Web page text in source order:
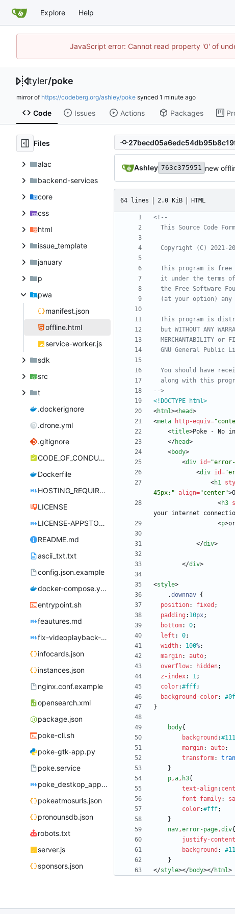
Explore Help
JavaScript error: Cannot read property '0' of
tyler/poke
mirror of https://codeberg.org/ashley/poke synced
Code Issues Actions Packages
Files
alac
backend-services
core
css
html
issue_template
january
p
pwa
manifest.json
offline.html
service-worker.js
sdk
src
t
.dockerignore
.drone.yml
.gitignore
CODE_OF_CONDUCT.md
Dockerfile
HOSTING_REQUIREMENTS.md
LICENSE
LICENSE-APPSTORE.md
README.md
ascii_txt.txt
config.json.example
docker-compose.yml
entrypoint.sh
feautures.md
fix-videoplayback-issues.md
infocards.json
instances.json
nginx.conf.example
opensearch.xml
package.json
poke-cli.sh
poke-gtk-app.py
poke.service
poke_destkop_app_readme.md
pokeatmosurls.json
pronounsdb.json
robots.txt
server.js
sponsors.json
Ashley 763c375951 new
64 lines 2.0 KiB HTML
<!--
  Copyright (C) 2021
-
-->
<!DOCTYPE html>
<html><head>
<meta http-equiv=
<title>Poke - No
</head>
<body>
<div id="error-
<div id=
<h1
45px;" align="center">
<h3
your internet
<p>
</div>
</div>
<style>
.downnav {
position: fixed ;
padding : 10px;
bottom: 0;
left : 0;
width: 100%;
margin: auto;
overflow: hidden;
z-index: 1;
color:#fff;
background-color:
}
body{
background :#111
margin: auto;
transform:
}
p,a, h3{
text-align:
font-family:
color:#fff;
}
nav,error-page,div{
justify-content
background :
}
</style></body></html>